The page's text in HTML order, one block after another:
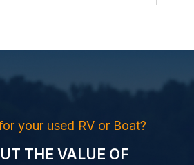
your used RV or Boat?
THE VALUE OF